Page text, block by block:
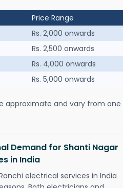
Price Range
Rs. 2,000 onwards
Rs. 2,500 onwards
Rs. 4,000 onwards
Rs. 5,000 onwards
approximate and vary from one
Demand for Shanti Nagar
in India
electrical services in India